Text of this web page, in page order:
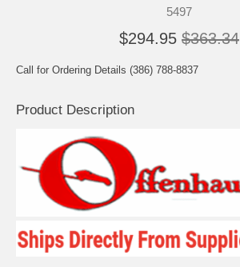
5497
$294.95 $363.34
Call for Ordering Details (386) 788-8837
Product Description